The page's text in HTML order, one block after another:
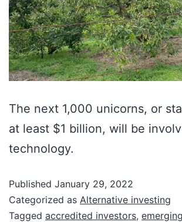
The next 1,000 unicorns, or
at least $1 billion, will be
technology.
Published January 29, 2022
Categorized as Alternative investing
Tagged accredited investors,